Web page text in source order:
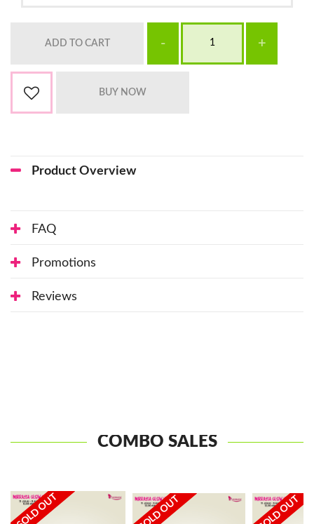
Product Overview
FAQ
Promotions
Reviews
COMBO SALES
SOLD OUT SOLD OUT SOLD OUT